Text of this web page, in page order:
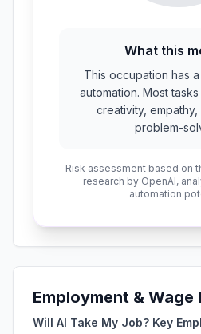
What this
This occupation has a
automation. Most
creativity,
problem-
Risk assessment based on
research by OpenAI,
automation
Employment & Wage
Will AI Take My Job? Key